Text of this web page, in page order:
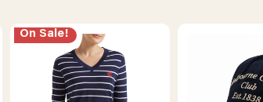
On Sale!